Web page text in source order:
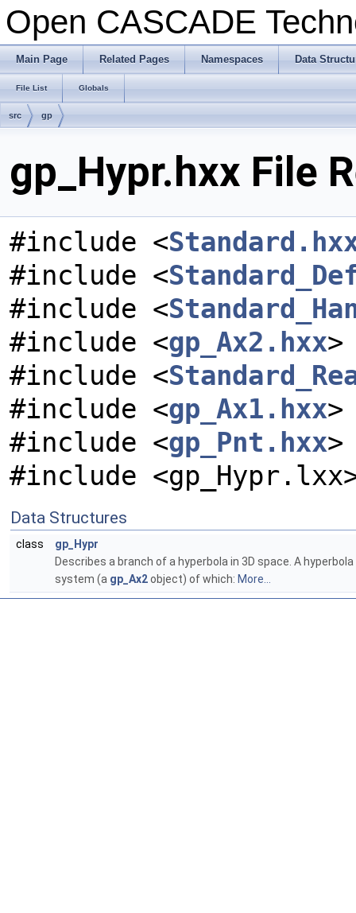
Open CASCADE
Main Page Related Pages Namespaces Data
File List Globals
src gp
gp_Hypr.hxx File
#include <
#include <
#include <
#include <gp_Ax2.hxx>
#include <
#include <gp_Ax1.hxx>
#include <gp_Pnt.hxx>
#include
Data Structures
class
gp_Hypr
Describes a branch of a hyperbola in 3D space. A
system (a gp_Ax2object) of which: More...